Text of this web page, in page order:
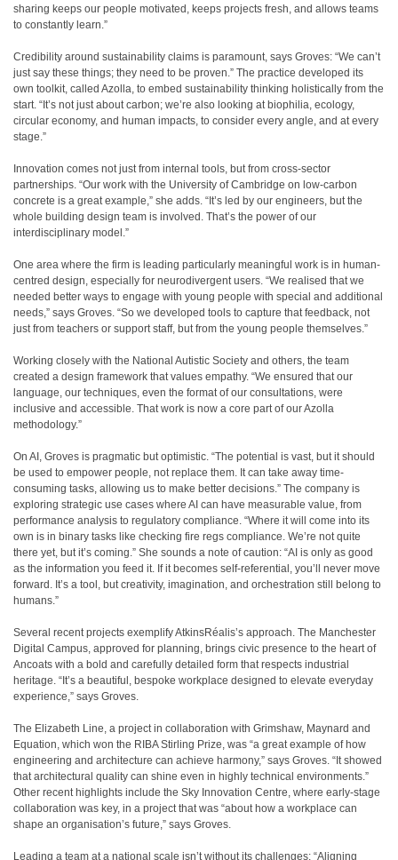
sharing keeps our people motivated, keeps projects fresh, and allows teams
to constantly learn.”
Credibility around sustainability claims is paramount, says Groves: “We can’t
just say these things; they need to be proven.” The practice developed its
own toolkit, called Azolla, to embed sustainability thinking holistically from the
start. “It’s not just about carbon; we’re also looking at biophilia, ecology,
circular economy, and human impacts, to consider every angle, and at every
stage.”
Innovation comes not just from internal tools, but from cross-sector
partnerships. “Our work with the University of Cambridge on low-carbon
concrete is a great example,” she adds. “It’s led by our engineers, but the
whole building design team is involved. That’s the power of our
interdisciplinary model.”
One area where the firm is leading particularly meaningful work is in human-
centred design, especially for neurodivergent users. “We realised that we
needed better ways to engage with young people with special and additional
needs,” says Groves. “So we developed tools to capture that feedback, not
just from teachers or support staff, but from the young people themselves.”
Working closely with the National Autistic Society and others, the team
created a design framework that values empathy. “We ensured that our
language, our techniques, even the format of our consultations, were
inclusive and accessible. That work is now a core part of our Azolla
methodology.”
On AI, Groves is pragmatic but optimistic. “The potential is vast, but it should
be used to empower people, not replace them. It can take away time-
consuming tasks, allowing us to make better decisions.” The company is
exploring strategic use cases where AI can have measurable value, from
performance analysis to regulatory compliance. “Where it will come into its
own is in binary tasks like checking fire regs compliance. We’re not quite
there yet, but it’s coming.” She sounds a note of caution: “AI is only as good
as the information you feed it. If it becomes self-referential, you’ll never move
forward. It’s a tool, but creativity, imagination, and orchestration still belong to
humans.”
Several recent projects exemplify AtkinsRéalis’s approach. The Manchester
Digital Campus, approved for planning, brings civic presence to the heart of
Ancoats with a bold and carefully detailed form that respects industrial
heritage. “It’s a beautiful, bespoke workplace designed to elevate everyday
experience,” says Groves.
The Elizabeth Line, a project in collaboration with Grimshaw, Maynard and
Equation, which won the RIBA Stirling Prize, was “a great example of how
engineering and architecture can achieve harmony,” says Groves. “It showed
that architectural quality can shine even in highly technical environments.”
Other recent highlights include the Sky Innovation Centre, where early-stage
collaboration was key, in a project that was “about how a workplace can
shape an organisation’s future,” says Groves.
Leading a team at a national scale isn’t without its challenges: “Aligning